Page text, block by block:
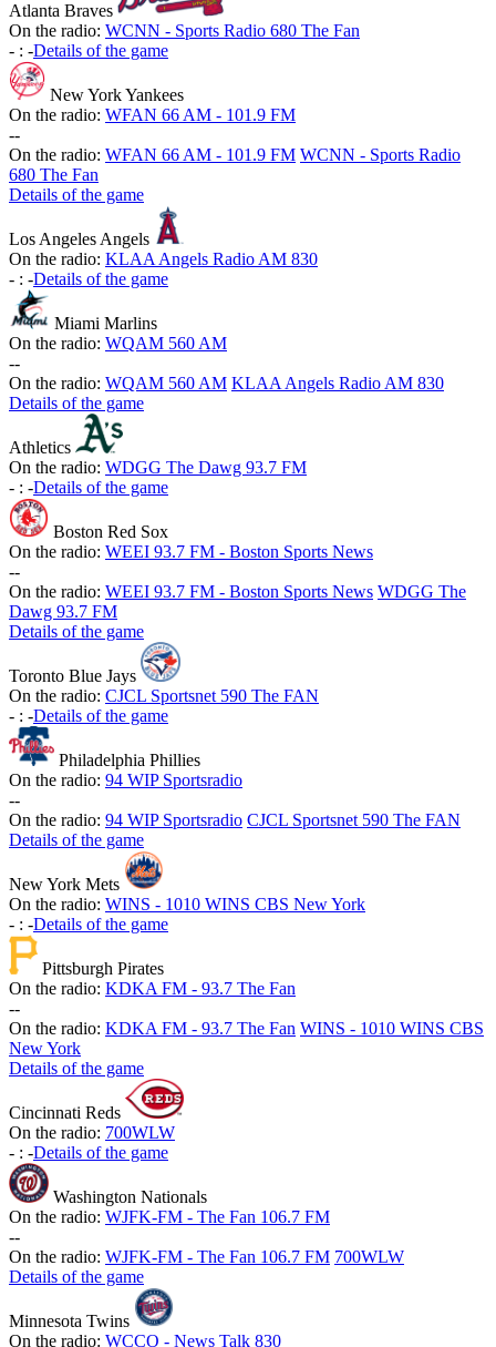
Atlanta Braves
On the radio: WCNN - Sports Radio 680 The Fan
- : -Details of the game
New York Yankees
On the radio: WFAN 66 AM - 101.9 FM
--
On the radio: WFAN 66 AM - 101.9 FM WCNN - Sports Radio
680 The Fan
Details of the game
Los Angeles Angels
On the radio: KLAA Angels Radio AM 830
- : -Details of the game
Miami Marlins
On the radio: WQAM 560 AM
--
On the radio: WQAM 560 AM KLAA Angels Radio AM 830
Details of the game
Athletics
On the radio: WDGG The Dawg 93.7 FM
- : -Details of the game
Boston Red Sox
On the radio: WEEI 93.7 FM - Boston Sports News
--
On the radio: WEEI 93.7 FM - Boston Sports News WDGG The
Dawg 93.7 FM
Details of the game
Toronto Blue Jays
On the radio: CJCL Sportsnet 590 The FAN
- : -Details of the game
Philadelphia Phillies
On the radio: 94 WIP Sportsradio
--
On the radio: 94 WIP Sportsradio CJCL Sportsnet 590 The FAN
Details of the game
New York Mets
On the radio: WINS - 1010 WINS CBS New York
- : -Details of the game
Pittsburgh Pirates
On the radio: KDKA FM - 93.7 The Fan
--
On the radio: KDKA FM - 93.7 The Fan WINS - 1010 WINS CBS
New York
Details of the game
Cincinnati Reds
On the radio: 700WLW
- : -Details of the game
Washington Nationals
On the radio: WJFK-FM - The Fan 106.7 FM
--
On the radio: WJFK-FM - The Fan 106.7 FM 700WLW
Details of the game
Minnesota Twins
On the radio: WCCO - News Talk 830